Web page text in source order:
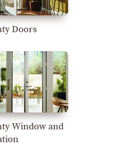
Doors
Window and